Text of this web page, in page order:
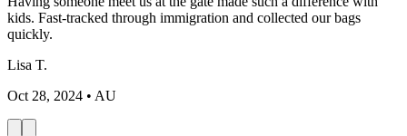
kids. Fast-tracked through immigration and collected our bags
quickly.
Lisa T.
Oct 28, 2024 • AU